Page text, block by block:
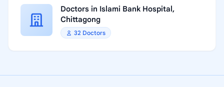
Doctors in Islami Bank Hospital,
Chittagong
32 Doctors